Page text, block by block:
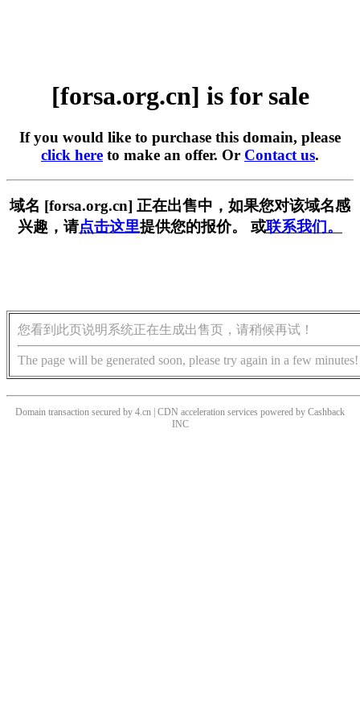
[forsa.org.cn] is for sale
If you would like to purchase this domain, please
click here to make an offer. Or Contact us.
域名 [forsa.org.cn] 正在出售中，如果您对该域名感
兴趣，请点击这里提供您的报价。 或联系我们。
您看到此页说明系统正在生成出售页，请稍候再试！
The page will be generated soon, please try again in a few minutes!
Domain transaction secured by 4.cn | CDN acceleration services powered by Cashback
INC